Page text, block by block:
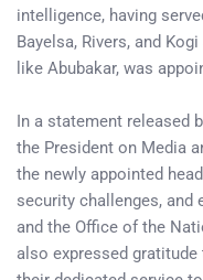
intelligence, having
Bayelsa, Rivers, and
like Abubakar, was
In a statement released
the President on Media
the newly appointed
security challenges, and
and the Office of the
also expressed